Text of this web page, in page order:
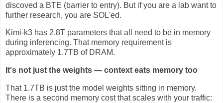
discoved a BTE (barrier to entry). But if you are a lab want to
further research, you are SOL'ed.
Kimi-k3 has 2.8T parameters that all need to be in memory
during inferencing. That memory requirement is
approximately 1.7TB of DRAM.
It's not just the weights — context eats memory too
That 1.7TB is just the model weights sitting in memory.
There is a second memory cost that scales with your traffic: